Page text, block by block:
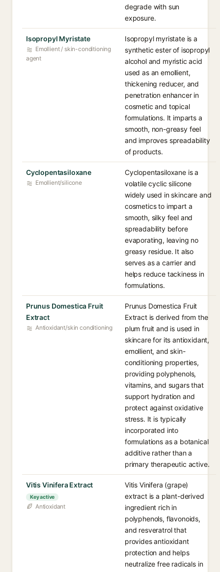
degrade with sun
exposure.
Isopropyl Myristate
Emollient / skin-conditioning
agent
Isopropyl myristate is a
synthetic ester of isopropyl
alcohol and myristic acid
used as an emollient,
thickening reducer, and
penetration enhancer in
cosmetic and topical
formulations. It imparts a
smooth, non-greasy feel
and improves spreadability
of products.
Cyclopentasiloxane
Emollient/silicone
Cyclopentasiloxane is a
volatile cyclic silicone
widely used in skincare and
cosmetics to impart a
smooth, silky feel and
spreadability before
evaporating, leaving no
greasy residue. It also
serves as a carrier and
helps reduce tackiness in
formulations.
Prunus Domestica Fruit
Extract
Antioxidant/skin conditioning
Prunus Domestica Fruit
Extract is derived from the
plum fruit and is used in
skincare for its antioxidant,
emollient, and skin-
conditioning properties,
providing polyphenols,
vitamins, and sugars that
support hydration and
protect against oxidative
stress. It is typically
incorporated into
formulations as a botanical
additive rather than a
primary therapeutic active.
Vitis Vinifera Extract
Key active
Antioxidant
Vitis Vinifera (grape)
extract is a plant-derived
ingredient rich in
polyphenols, flavonoids,
and resveratrol that
provides antioxidant
protection and helps
neutralize free radicals in